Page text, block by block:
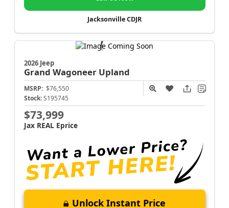
Jacksonville CDJR
2026 Jeep
Grand Wagoneer Upland
MSRP: $76,550
Stock: S195745
$73,999
Jax REAL Eprice
Unlock Instant Price